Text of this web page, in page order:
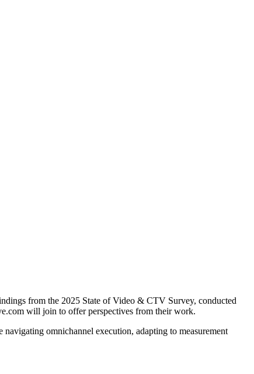
from the 2025 State of Video & CTV Survey, conducted
will join to offer perspectives from their work.
omnichannel execution, adapting to measurement